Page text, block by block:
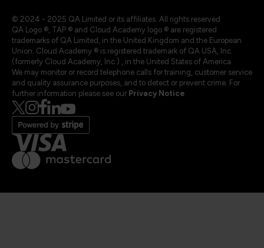
© 2024 - 2025 QA Limited or its affiliates. All rights reserved
QA Logo ®, TAP ® and Cloud Academy logo ® are registered
trademarks of QA Limited, in the United Kingdom and the European
Union. Cloud Academy ® is registered trademark of QA USA, Inc.
(formerly Cloud Academy, Inc.) , in the United States of America.
We may monitor or record telephone calls for training, customer service
and quality assurance purposes, and to detect or prevent crime. For
further information please see our Privacy Notice.